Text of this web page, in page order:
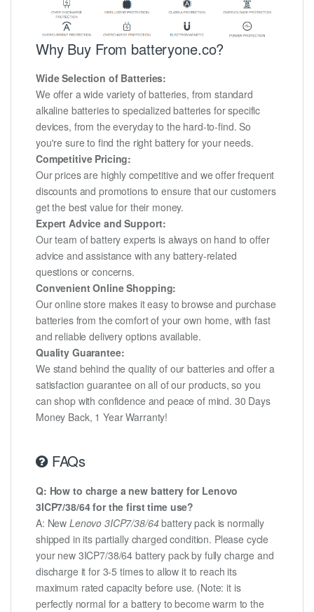
Why Buy From batteryone.co?
Wide Selection of Batteries:
We offer a wide variety of batteries, from standard
alkaline batteries to specialized batteries for specific
devices, from the everyday to the hard-to-find. So
you're sure to find the right battery for your needs.
Competitive Pricing:
Our prices are highly competitive and we offer frequent
discounts and promotions to ensure that our customers
get the best value for their money.
Expert Advice and Support:
Our team of battery experts is always on hand to offer
advice and assistance with any battery-related
questions or concerns.
Convenient Online Shopping:
Our online store makes it easy to browse and purchase
batteries from the comfort of your own home, with fast
and reliable delivery options available.
Quality Guarantee:
We stand behind the quality of our batteries and offer a
satisfaction guarantee on all of our products, so you
can shop with confidence and peace of mind. 30 Days
Money Back, 1 Year Warranty!
FAQs
Q: How to charge a new battery for Lenovo
3ICP7/38/64 for the first time use?
A: NewLenovo 3ICP7/38/64battery pack is normally
shipped in its partially charged condition. Please cycle
your new 3ICP7/38/64 battery pack by fully charge and
discharge it for 3-5 times to allow it to reach its
maximum rated capacity before use. (Note: it is
perfectly normal for a battery to become warm to the